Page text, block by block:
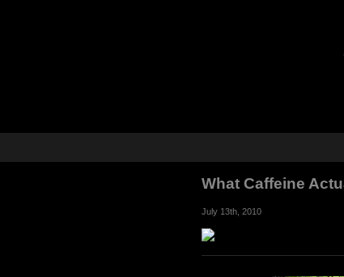
What Caffeine
July 13th, 2010